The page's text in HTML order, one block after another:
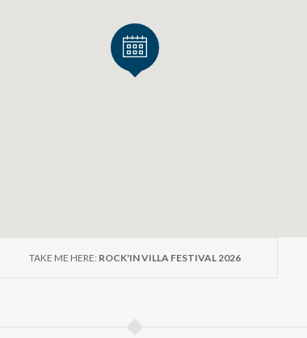
TAKE ME HERE: ROCK'IN VILLA FESTIVAL 2026